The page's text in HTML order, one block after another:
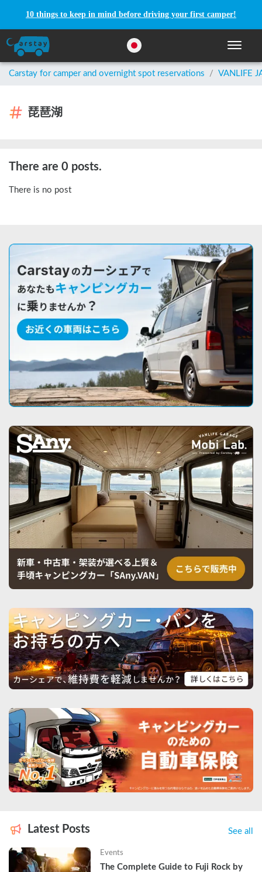
10 things to keep in mind before driving your first camper!
Toggle
Carstay for camper and overnight spot reservations / VANLIFE
琵琶湖
There are 0 posts.
There is no post
Latest Posts See all
Events
The Complete Guide to Fuji Rock by